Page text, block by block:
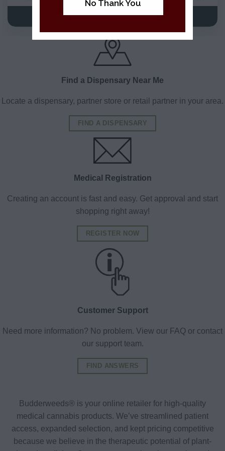
VIEW DETAILS VIEW DETAILS
Find a Dispensary Near Me
Locate a dispensary, partner store or retail partner in your area.
FIND A DISPENSARY
Medical Registration
Creating an account is fast and easy. Get approval and start
shopping right away!
REGISTER NOW
Customer Support
Need more information? No problem. View our FAQ or contact
our support team.
FIND ANSWERS
Budderweeds® is your online retailer for high-quality
medical cannabis products. We’ve streamlined patient
access, expanded selection, and kept pricing competitive
because we believe in the therapeutic potential of plant-
No Thank You